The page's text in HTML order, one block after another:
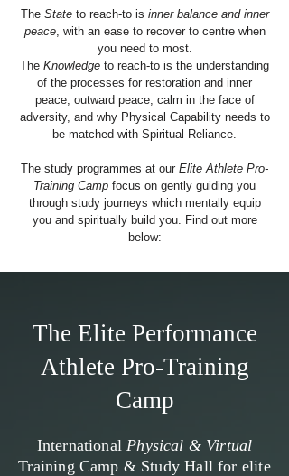
The State to reach-to is inner balance and inner
peace, with an ease to recover to centre when
you need to most.
The Knowledge to reach-to is the understanding
of the processes for restoration and inner
peace, outward peace, calm in the face of
adversity, and why Physical Capability needs to
be matched with Spiritual Reliance.
The study programmes at our Elite Athlete Pro-
Training Camp focus on gently guiding you
through study journeys which mentally equip
you and spiritually build you. Find out more
below:
The Elite Performance
Athlete Pro-Training
Camp
InternationalPhysical & Virtual
Training Camp & Study Hall for elite